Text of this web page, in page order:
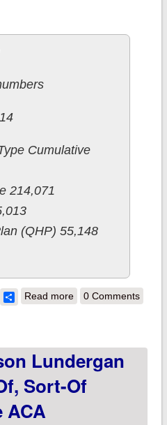
Cumulative
214,071
(QHP) 55,148
Share
Read moreabout Minnesota
344,232 total
0 Comments
Lundergan
Sort-Of
ACA